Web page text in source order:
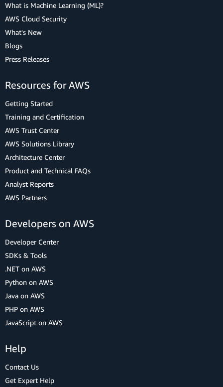
What is Machine Learning (ML)?
AWS Cloud Security
What's New
Blogs
Press Releases
Resources for AWS
Getting Started
Training and Certification
AWS Trust Center
AWS Solutions Library
Architecture Center
Product and Technical FAQs
Analyst Reports
AWS Partners
Developers on AWS
Developer Center
SDKs & Tools
.NET on AWS
Python on AWS
Java on AWS
PHP on AWS
JavaScript on AWS
Help
Contact Us
Get Expert Help